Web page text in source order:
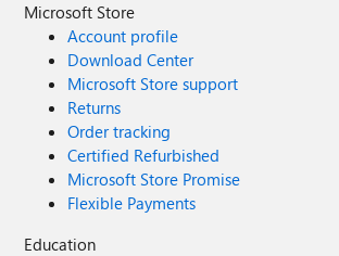
Microsoft Store
Account profile
Download Center
Microsoft Store support
Returns
Order tracking
Certified Refurbished
Microsoft Store Promise
Flexible Payments
Education